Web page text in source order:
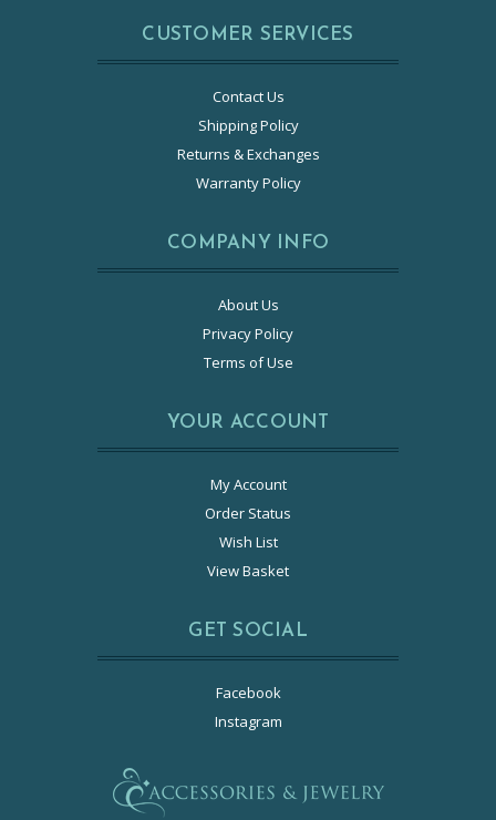
CUSTOMER SERVICES
Contact Us
Shipping Policy
Returns & Exchanges
Warranty Policy
COMPANY INFO
About Us
Privacy Policy
Terms of Use
YOUR ACCOUNT
My Account
Order Status
Wish List
View Basket
GET SOCIAL
Facebook
Instagram